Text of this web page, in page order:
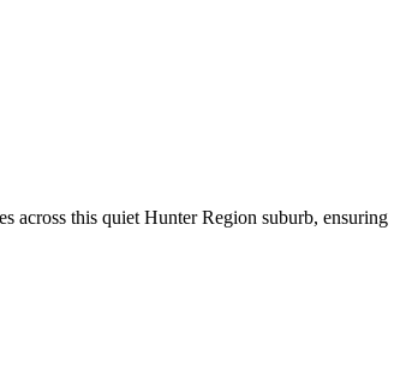
across this quiet Hunter Region suburb, ensuring